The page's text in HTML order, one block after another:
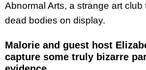
Abnormal Arts, a strange art club
dead bodies on display.
Malorie and guest host
capture some truly bizarre